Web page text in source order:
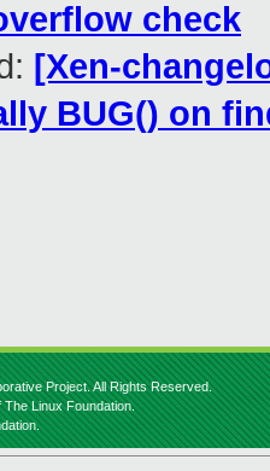
check
[Xen-
BUG() on
Project. All Rights Reserved.
Linux Foundation.